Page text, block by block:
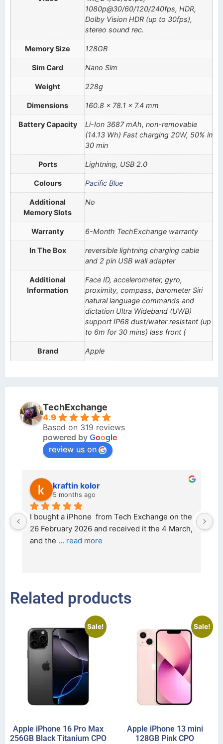
1080p@30/60/120/240fps, HDR,
Dolby Vision HDR (up to 30fps),
stereo sound rec.
Memory Size 128GB
Sim Card Nano Sim
Weight 228g
Dimensions 160.8 x 78.1 x 7.4 mm
Battery Capacity
Li-Ion 3687 mAh, non-removable
(14.13 Wh) Fast charging 20W, 50% in
30 min
Ports Lightning, USB 2.0
Colours Pacific Blue
Additional
Memory Slots
No
Warranty 6-Month TechExchange warranty
In The Box
reversible lightning charging cable
and 2 pin USB wall adapter
Additional
Information
Face ID, accelerometer, gyro,
proximity, compass, barometer Siri
natural language commands and
dictation Ultra Wideband (UWB)
support IP68 dust/water resistant (up
to 6m for 30 mins) lass front (
Brand Apple
TechExchange
4.9
Based on 319 reviews
powered by Google
review us on
kraftin kolor
5 months ago
I bought a iPhone  from Tech Exchange on the
26 February 2026 and received it the 4 March,
and the ... read more
Related products
Sale!
Apple iPhone 16 Pro Max
256GB Black Titanium CPO
Sale!
Apple iPhone 13 mini
128GB Pink CPO